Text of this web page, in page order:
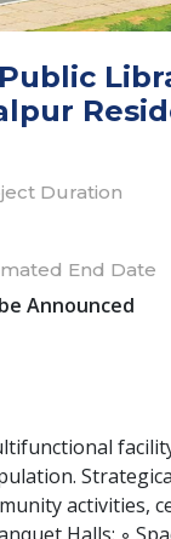
Duration
End Date
Announced
activities,